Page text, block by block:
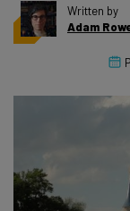
Written by
Adam